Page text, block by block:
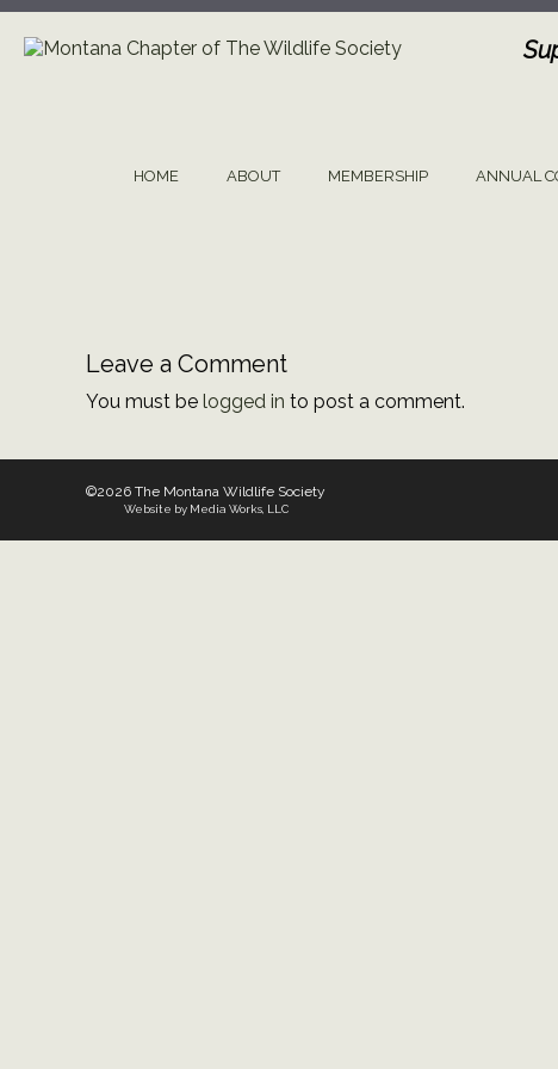
Skip
content
HOME ABOUT MEMBERSHIP ANNUAL
Leave a Comment
You must be logged in to post a comment.
©2026 The Montana Wildlife Society
Website by Media Works, LLC